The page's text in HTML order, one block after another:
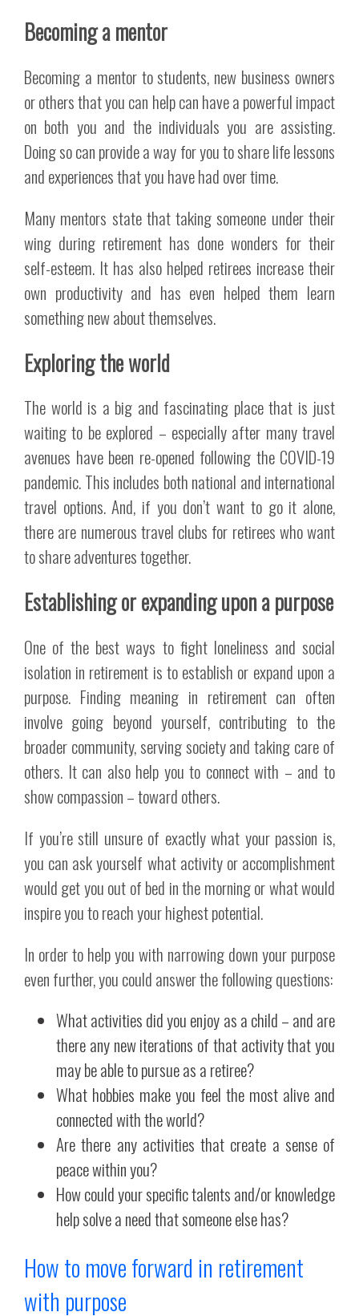
Becoming a mentor
Becoming a mentor to students, new business owners
or others that you can help can have a powerful impact
on both you and the individuals you are assisting.
Doing so can provide a way for you to share life lessons
and experiences that you have had over time.
Many mentors state that taking someone under their
wing during retirement has done wonders for their
self-esteem. It has also helped retirees increase their
own productivity and has even helped them learn
something new about themselves.
Exploring the world
The world is a big and fascinating place that is just
waiting to be explored – especially after many travel
avenues have been re-opened following the COVID-19
pandemic. This includes both national and international
travel options. And, if you don’t want to go it alone,
there are numerous travel clubs for retirees who want
to share adventures together.
Establishing or expanding upon a purpose
One of the best ways to fight loneliness and social
isolation in retirement is to establish or expand upon a
purpose. Finding meaning in retirement can often
involve going beyond yourself, contributing to the
broader community, serving society and taking care of
others. It can also help you to connect with – and to
show compassion – toward others.
If you’re still unsure of exactly what your passion is,
you can ask yourself what activity or accomplishment
would get you out of bed in the morning or what would
inspire you to reach your highest potential.
In order to help you with narrowing down your purpose
even further, you could answer the following questions:
What activities did you enjoy as a child – and are
there any new iterations of that activity that you
may be able to pursue as a retiree?
What hobbies make you feel the most alive and
connected with the world?
Are there any activities that create a sense of
peace within you?
How could your specific talents and/or knowledge
help solve a need that someone else has?
How to move forward in retirement
with purpose